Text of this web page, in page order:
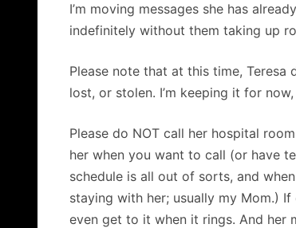
I’m moving messages she has
indefinitely without them taking up
Please note that at this time, Teresa
lost, or stolen. I’m keeping it for
Please do NOT call her hospital
her when you want to call (or have
schedule is all out of sorts, and
staying with her; usually my Mom.)
even get to it when it rings. And her